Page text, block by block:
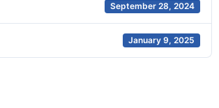
September 28, 2024
January 9, 2025